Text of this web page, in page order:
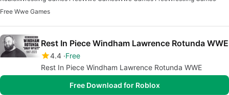
Free Wwe Games
Rest In Piece Windham Lawrence Rotunda WWE
4.4 Free
Rest In Piece Windham Lawrence Rotunda WWE
Free Download for Roblox